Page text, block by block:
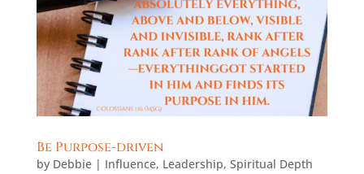
Be Purpose-driven
by Debbie| Influence, Leadership, Spiritual Depth